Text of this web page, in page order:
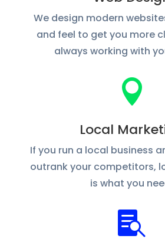
We design modern
and feel to get you more
always working with

Local
If you run a local business
outrank your competitors,
is what you
